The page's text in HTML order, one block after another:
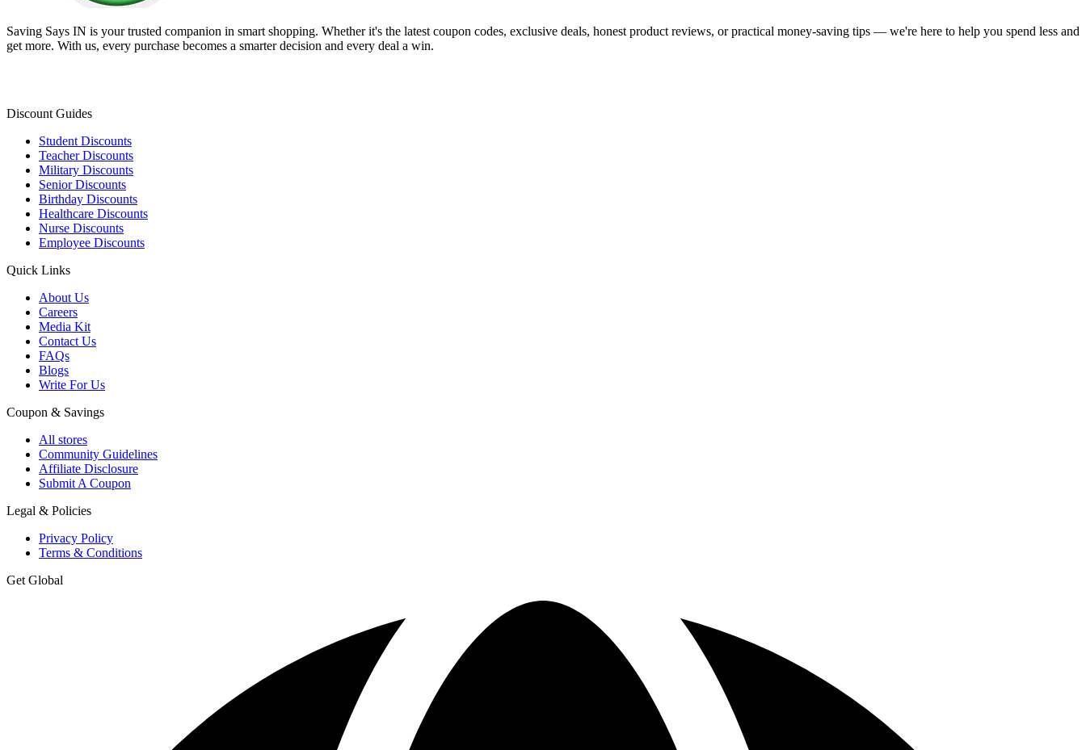
Saving Says IN is your trusted companion in smart shopping. Whether it's the latest coupon codes, exclusive deals, honest product reviews, or practical money-saving tips — we're here to help you spend less and
get more. With us, every purchase becomes a smarter decision and every deal a win.
Discount Guides
Student Discounts
Teacher Discounts
Military Discounts
Senior Discounts
Birthday Discounts
Healthcare Discounts
Nurse Discounts
Employee Discounts
Quick Links
About Us
Careers
Media Kit
Contact Us
FAQs
Blogs
Write For Us
Coupon & Savings
All stores
Community Guidelines
Affiliate Disclosure
Submit A Coupon
Legal & Policies
Privacy Policy
Terms & Conditions
Get Global